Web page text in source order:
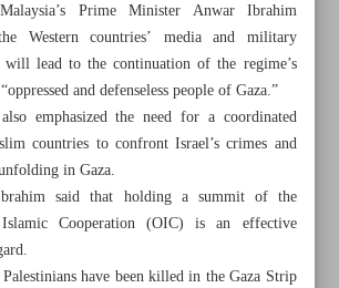
Prime Minister Anwar Ibrahim
Western countries’ media and military
lead to the continuation of the regime’s
and defenseless people of Gaza.”
emphasized the need for a coordinated
countries to confront Israel’s crimes and
in Gaza.
said that holding a summit of the
Cooperation (OIC) is an effective
have been killed in the Gaza Strip